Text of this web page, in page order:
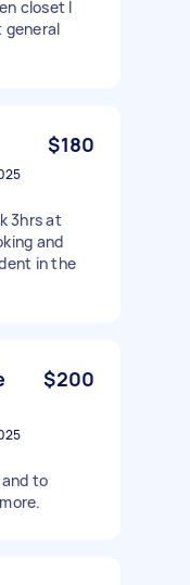
closet I
general
$180
3hrs at
and
in the
$200
to